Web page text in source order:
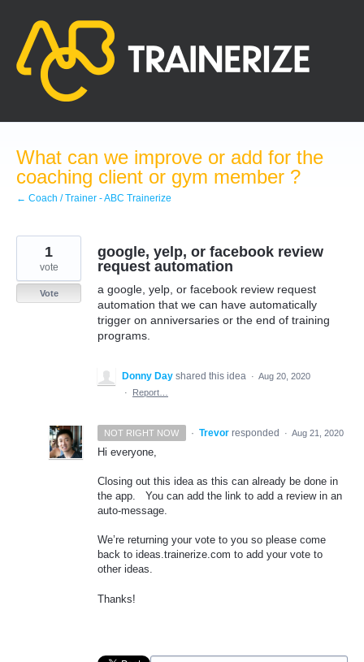
content
What can we improve or add for the
coaching client or gym member ?
← Coach / Trainer - ABC Trainerize
google, yelp, or facebook review
request automation
a google, yelp, or facebook review request
automation that we can have automatically
trigger on anniversaries or the end of training
programs.
1
vote
Vote
Donny Day shared this idea · Aug 20, 2020
·
Report…
NOT RIGHT NOW · Trevor responded · Aug 21, 2020
Hi everyone,
Closing out this idea as this can already be done in
the app. You can add the link to add a review in an
auto-message.
We’re returning your vote to you so please come
back to ideas.trainerize.com to add your vote to
other ideas.
Thanks!